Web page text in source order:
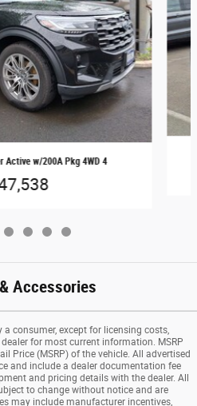
Active w/200A Pkg 4WD 4
Accessories
consumer, except for licensing costs,
for most current information. MSRP
Price (MSRP) of the vehicle. All advertised
and include a dealer documentation fee
and pricing details with the dealer. All
to change without notice and are
may include manufacturer incentives,